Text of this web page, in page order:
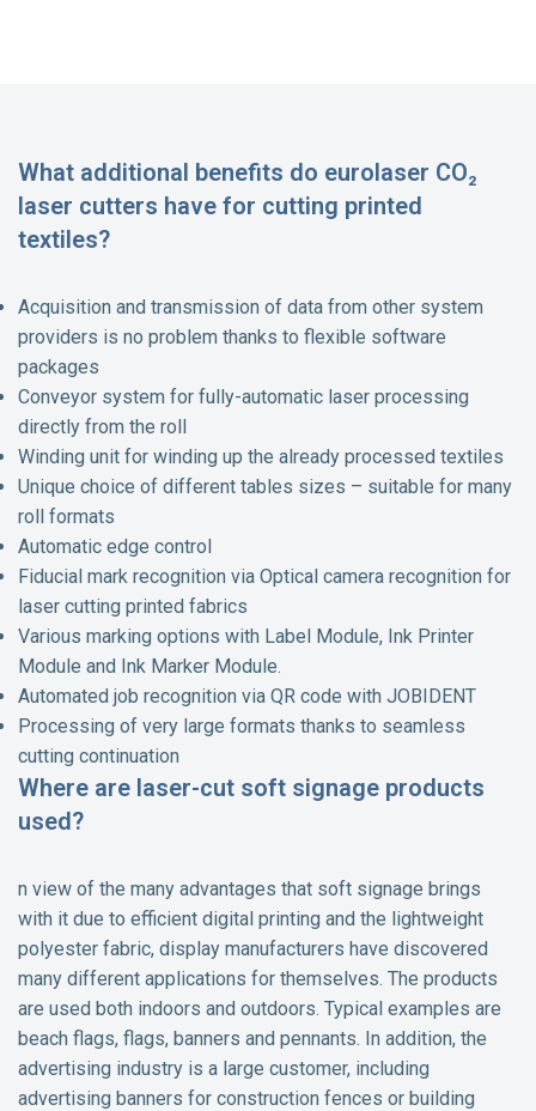
What additional benefits do eurolaser CO₂
laser cutters have for cutting printed
textiles?
Acquisition and transmission of data from other system
providers is no problem thanks to flexible software
packages
Conveyor system for fully-automatic laser processing
directly from the roll
Winding unit for winding up the already processed textiles
Unique choice of different tables sizes – suitable for many
roll formats
Automatic edge control
Fiducial mark recognition via Optical camera recognition for
laser cutting printed fabrics
Various marking options with Label Module, Ink Printer
Module and Ink Marker Module.
Automated job recognition via QR code with JOBIDENT
Processing of very large formats thanks to seamless
cutting continuation
Where are laser-cut soft signage products
used?
n view of the many advantages that soft signage brings
with it due to efficient digital printing and the lightweight
polyester fabric, display manufacturers have discovered
many different applications for themselves. The products
are used both indoors and outdoors. Typical examples are
beach flags, flags, banners and pennants. In addition, the
advertising industry is a large customer, including
advertising banners for construction fences or building